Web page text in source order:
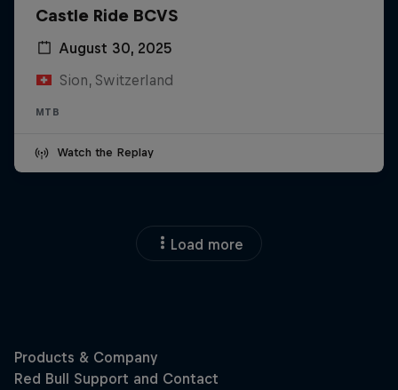
Castle Ride BCVS
August 30, 2025
Sion, Switzerland
MTB
Watch the Replay
Load more